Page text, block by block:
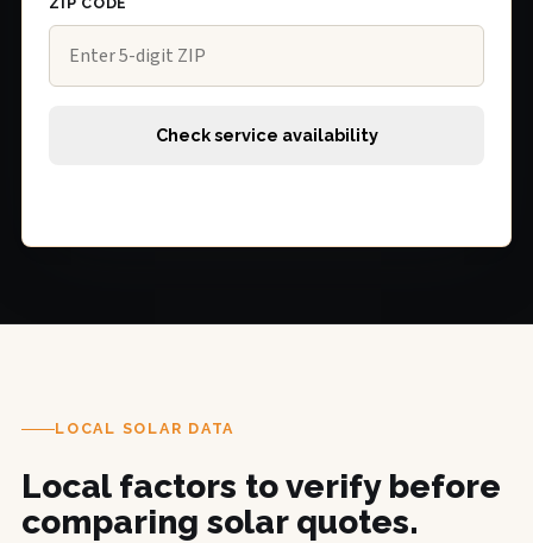
Check service availability
LOCAL SOLAR DATA
Local factors to verify before
comparing solar quotes.